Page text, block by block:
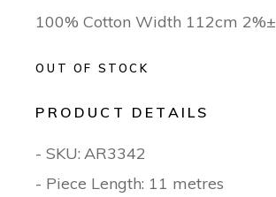
100% Cotton Width 112cm 2%±
OUT OF STOCK
PRODUCT DETAILS
- SKU: AR3342
- Piece Length: 11 metres